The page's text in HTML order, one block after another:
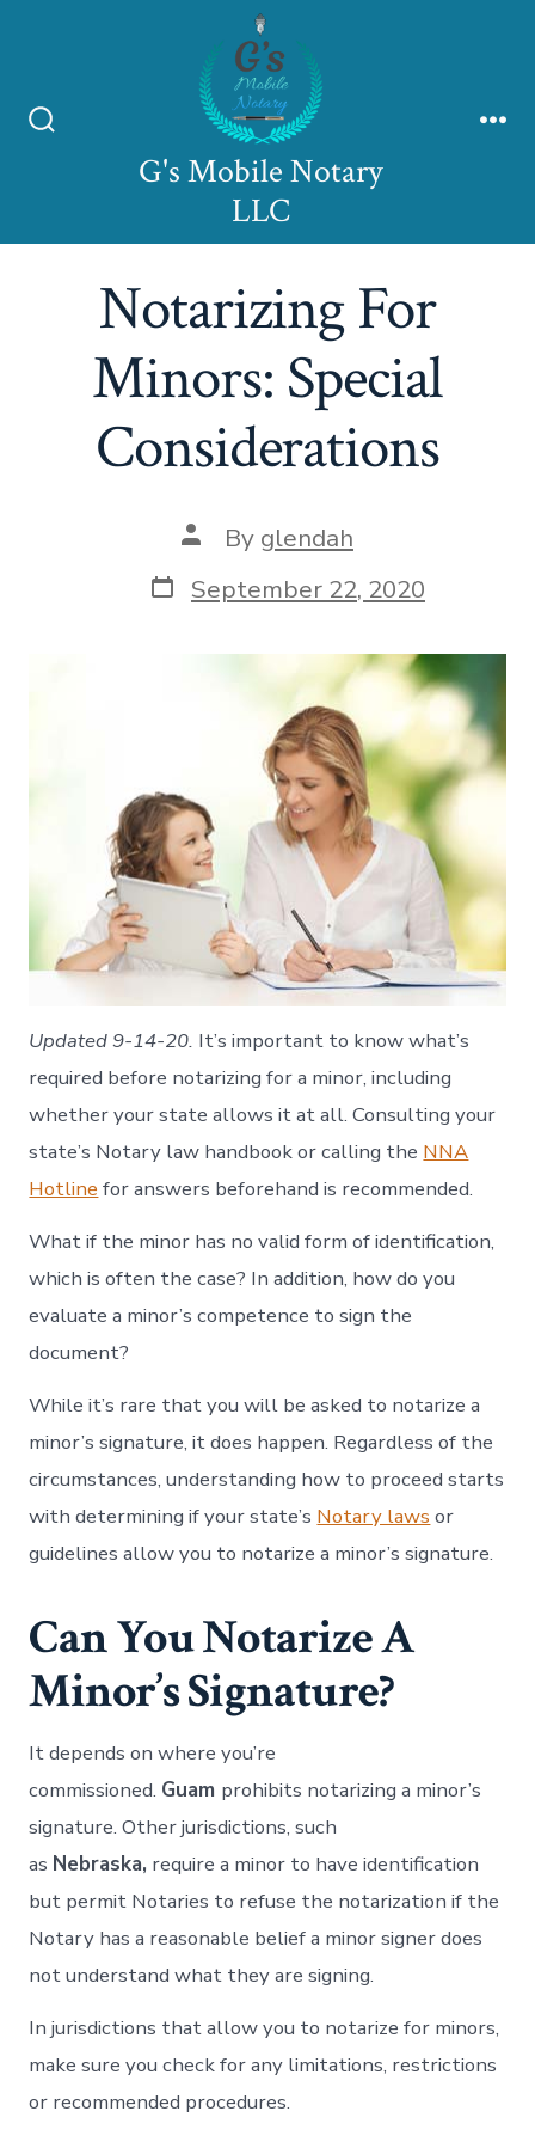
G's Mobile Notary
LLC
Notarizing For
Minors: Special
Considerations
Post
author
By glendah
Post
date
September 22, 2020
Updated 9-14-20. It’s important to know what’s
required before notarizing for a minor, including
whether your state allows it at all. Consulting your
state’s Notary law handbook or calling the NNA
Hotline for answers beforehand is recommended.
What if the minor has no valid form of identification,
which is often the case? In addition, how do you
evaluate a minor’s competence to sign the
document?
While it’s rare that you will be asked to notarize a
minor’s signature, it does happen. Regardless of the
circumstances, understanding how to proceed starts
with determining if your state’s Notary laws or
guidelines allow you to notarize a minor’s signature.
Can You Notarize A
Minor’s Signature?
It depends on where you’re
commissioned. Guam prohibits notarizing a minor’s
signature. Other jurisdictions, such
as Nebraska, require a minor to have identification
but permit Notaries to refuse the notarization if the
Notary has a reasonable belief a minor signer does
not understand what they are signing.
In jurisdictions that allow you to notarize for minors,
make sure you check for any limitations, restrictions
or recommended procedures.